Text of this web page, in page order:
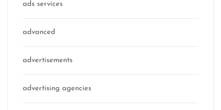
ads services
advanced
advertisements
advertising agencies